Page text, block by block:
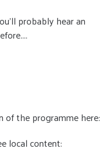
probably hear an
of the programme here:
local content: